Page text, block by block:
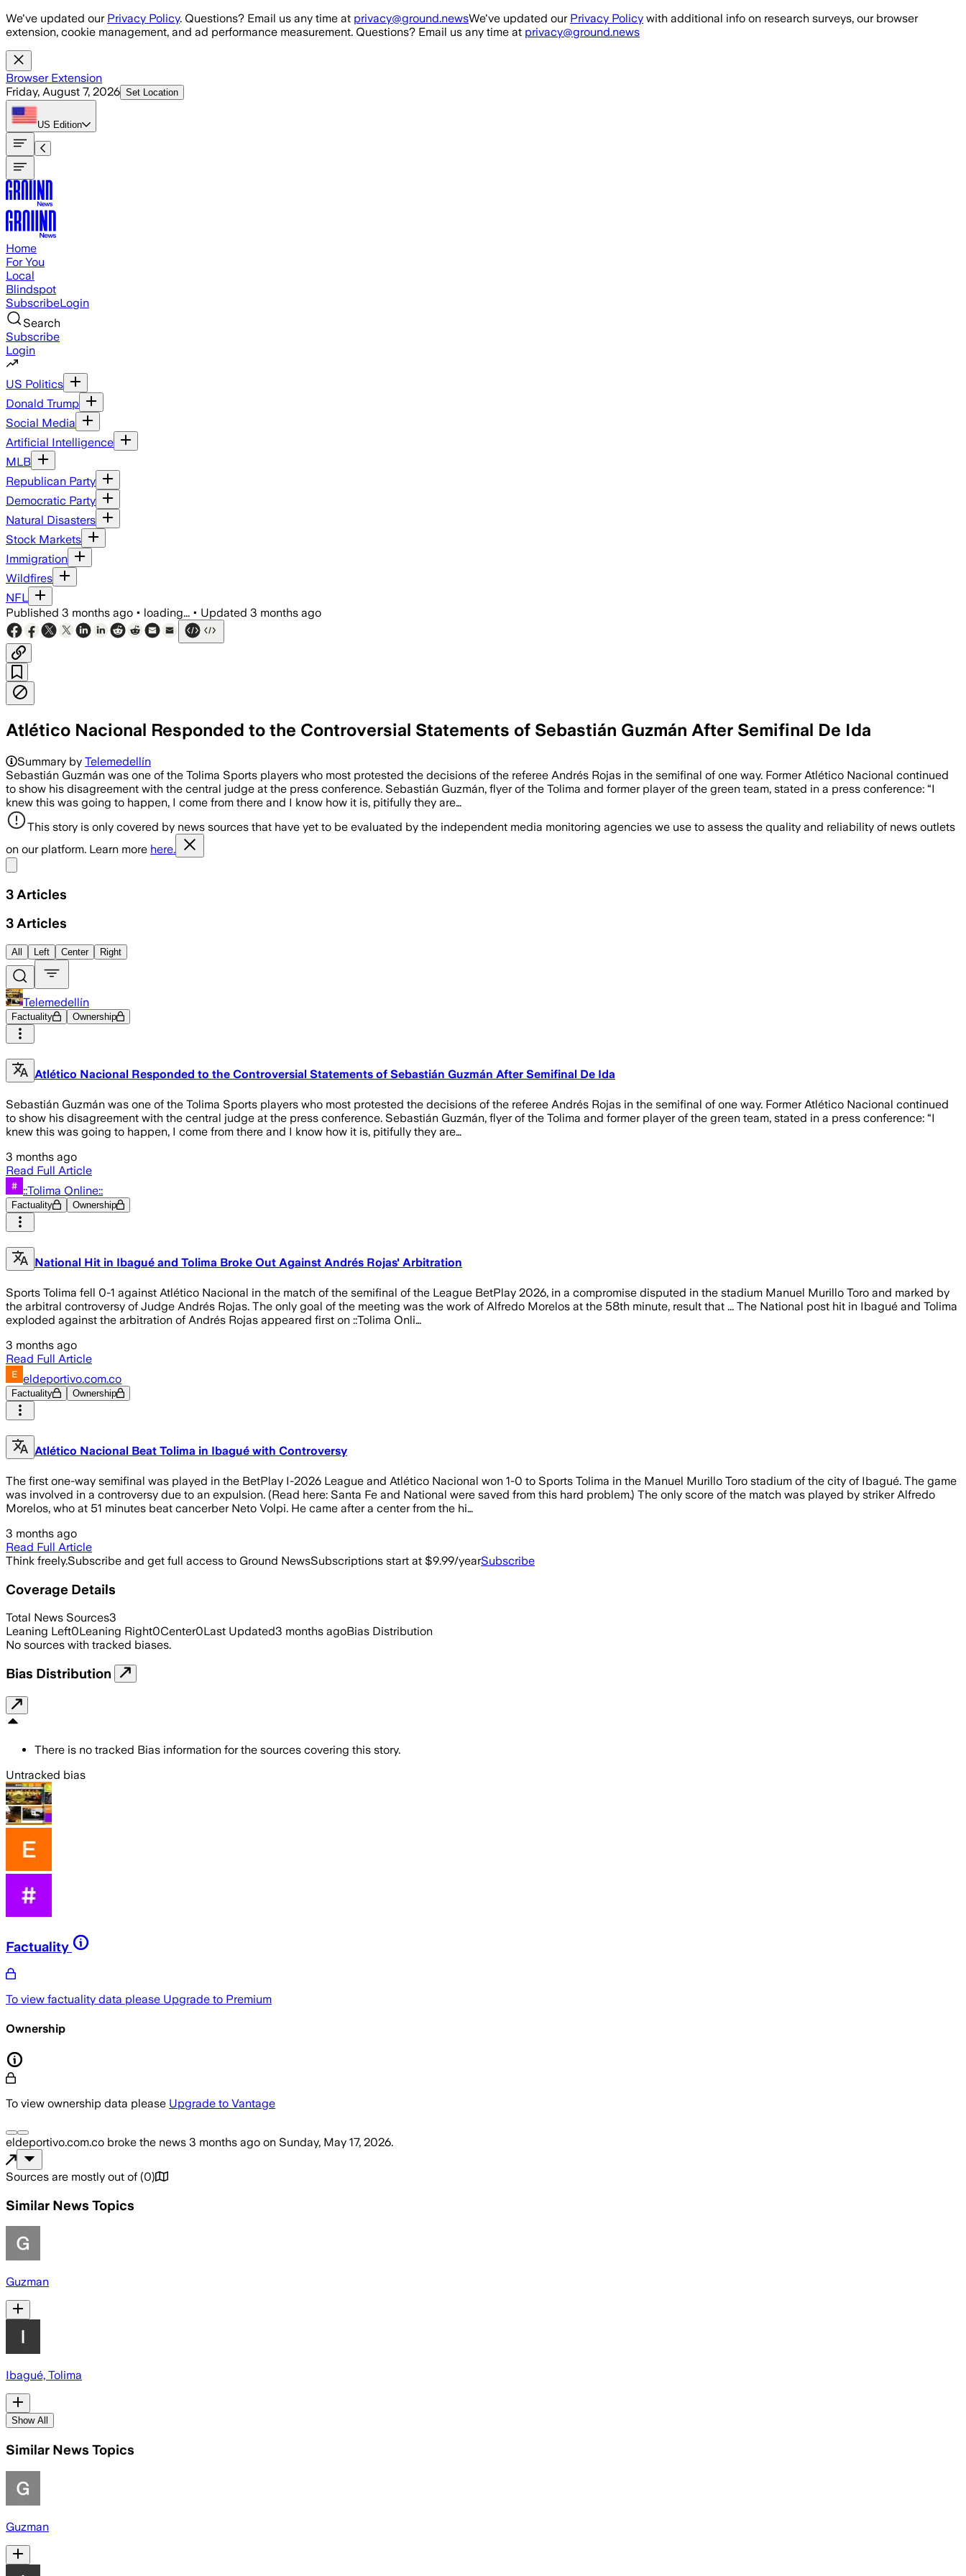
Skip to main content
We've updated our Privacy Policy. Questions? Email us any time at privacy@ground.newsWe've updated our Privacy Policy with additional info on research surveys, our browser
extension, cookie management, and ad performance measurement. Questions? Email us any time at privacy@ground.news
Browser Extension
Friday, August 7, 2026 Set Location
US Edition
Home
For You
Local
Blindspot
SubscribeLogin
Search
Subscribe
Login
US Politics
Donald Trump
Social Media
Artificial Intelligence
MLB
Republican Party
Democratic Party
Natural Disasters
Stock Markets
Immigration
Wildfires
NFL
Published 3 months ago • loading... • Updated 3 months ago
Atlético Nacional Responded to the Controversial Statements of Sebastián Guzmán After Semifinal De Ida
Summary by Telemedellín
Sebastián Guzmán was one of the Tolima Sports players who most protested the decisions of the referee Andrés Rojas in the semifinal of one way. Former Atlético Nacional continued
to show his disagreement with the central judge at the press conference. Sebastián Guzmán, flyer of the Tolima and former player of the green team, stated in a press conference: “I
knew this was going to happen, I come from there and I know how it is, pitifully they are…
This story is only covered by news sources that have yet to be evaluated by the independent media monitoring agencies we use to assess the quality and reliability of news outlets
on our platform. Learn more here.
3 Articles
3 Articles
All Left Center Right
Telemedellín
Factuality Ownership
Atlético Nacional Responded to the Controversial Statements of Sebastián Guzmán After Semifinal De Ida
Sebastián Guzmán was one of the Tolima Sports players who most protested the decisions of the referee Andrés Rojas in the semifinal of one way. Former Atlético Nacional continued
to show his disagreement with the central judge at the press conference. Sebastián Guzmán, flyer of the Tolima and former player of the green team, stated in a press conference: “I
knew this was going to happen, I come from there and I know how it is, pitifully they are…
3 months ago
Read Full Article
::Tolima Online::
Factuality Ownership
National Hit in Ibagué and Tolima Broke Out Against Andrés Rojas' Arbitration
Sports Tolima fell 0-1 against Atlético Nacional in the match of the semifinal of the League BetPlay 2026, in a compromise disputed in the stadium Manuel Murillo Toro and marked by
the arbitral controversy of Judge Andrés Rojas. The only goal of the meeting was the work of Alfredo Morelos at the 58th minute, result that ... The National post hit in Ibagué and Tolima
exploded against the arbitration of Andrés Rojas appeared first on ::Tolima Onli…
3 months ago
Read Full Article
eldeportivo.com.co
Factuality Ownership
Atlético Nacional Beat Tolima in Ibagué with Controversy
The first one-way semifinal was played in the BetPlay I-2026 League and Atlético Nacional won 1-0 to Sports Tolima in the Manuel Murillo Toro stadium of the city of Ibagué. The game
was involved in a controversy due to an expulsion. (Read here: Santa Fe and National were saved from this hard problem.) The only score of the match was played by striker Alfredo
Morelos, who at 51 minutes beat cancerber Neto Volpi. He came after a center from the hi…
3 months ago
Read Full Article
Think freely.Subscribe and get full access to Ground NewsSubscriptions start at $9.99/yearSubscribe
Coverage Details
Total News Sources3
Leaning Left0Leaning Right0Center0Last Updated3 months agoBias Distribution
No sources with tracked biases.
Bias Distribution
There is no tracked Bias information for the sources covering this story.
Untracked bias
Factuality
To view factuality data please Upgrade to Premium
Ownership
To view ownership data please Upgrade to Vantage
eldeportivo.com.co broke the news 3 months ago on Sunday, May 17, 2026.
Sources are mostly out of (0)
Similar News Topics
Guzman
Ibagué, Tolima
Show All
Similar News Topics
Guzman